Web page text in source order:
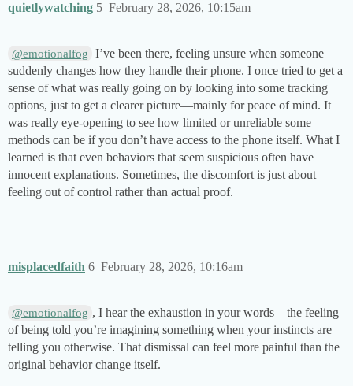
quietlywatching February 28, 2026, 10:15am
5
@emotionalfog
I’ve been there, feeling unsure when someone
suddenly changes how they handle their phone. I once tried to get a
sense of what was really going on by looking into some tracking
options, just to get a clearer picture—mainly for peace of mind. It
was really eye-opening to see how limited or unreliable some
methods can be if you don’t have access to the phone itself. What I
learned is that even behaviors that seem suspicious often have
innocent explanations. Sometimes, the discomfort is just about
feeling out of control rather than actual proof.
misplacedfaith February 28, 2026, 10:16am
6
@emotionalfog , I hear the exhaustion in your words—the feeling
of being told you’re imagining something when your instincts are
telling you otherwise. That dismissal can feel more painful than the
original behavior change itself.